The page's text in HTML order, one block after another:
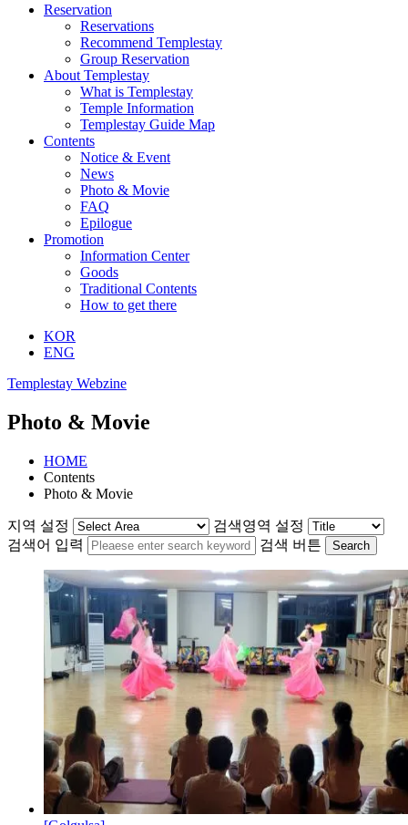
Reservation
Reservations
Recommend Templestay
Group Reservation
About Templestay
What is Templestay
Temple Information
Templestay Guide Map
Contents
Notice & Event
News
Photo & Movie
FAQ
Epilogue
Promotion
Information Center
Goods
Traditional Contents
How to get there
KOR
ENG
Templestay Webzine
Photo & Movie
HOME
Contents
Photo & Movie
지역 설정
검색영역 설정
검색어 입력
검색 버튼 Search